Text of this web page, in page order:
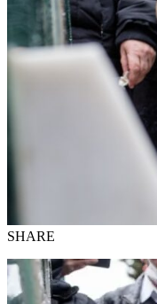
SHARE